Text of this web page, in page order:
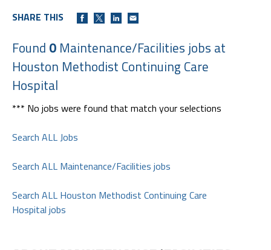
SHARE THIS
Found 0 Maintenance/Facilities jobs at
Houston Methodist Continuing Care
Hospital
*** No jobs were found that match your selections
Search ALL Jobs
Search ALL Maintenance/Facilities jobs
Search ALL Houston Methodist Continuing Care
Hospital jobs